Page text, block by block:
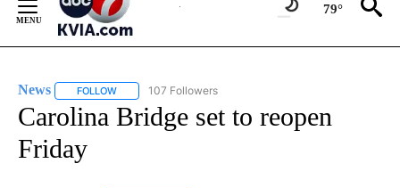
Content
79°
News FOLLOW FOLLOW "NEWS" TO RECEIVE NOTIFICATIONS ABOUT
107 Followers
Carolina Bridge set to reopen
Friday